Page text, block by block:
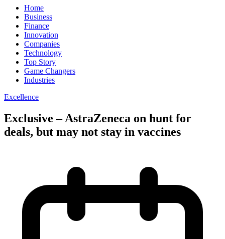
Home
Business
Finance
Innovation
Companies
Technology
Top Story
Game Changers
Industries
Excellence
Exclusive – AstraZeneca on hunt for
deals, but may not stay in vaccines